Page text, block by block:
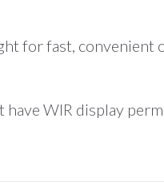
for fast, convenient
WIR display